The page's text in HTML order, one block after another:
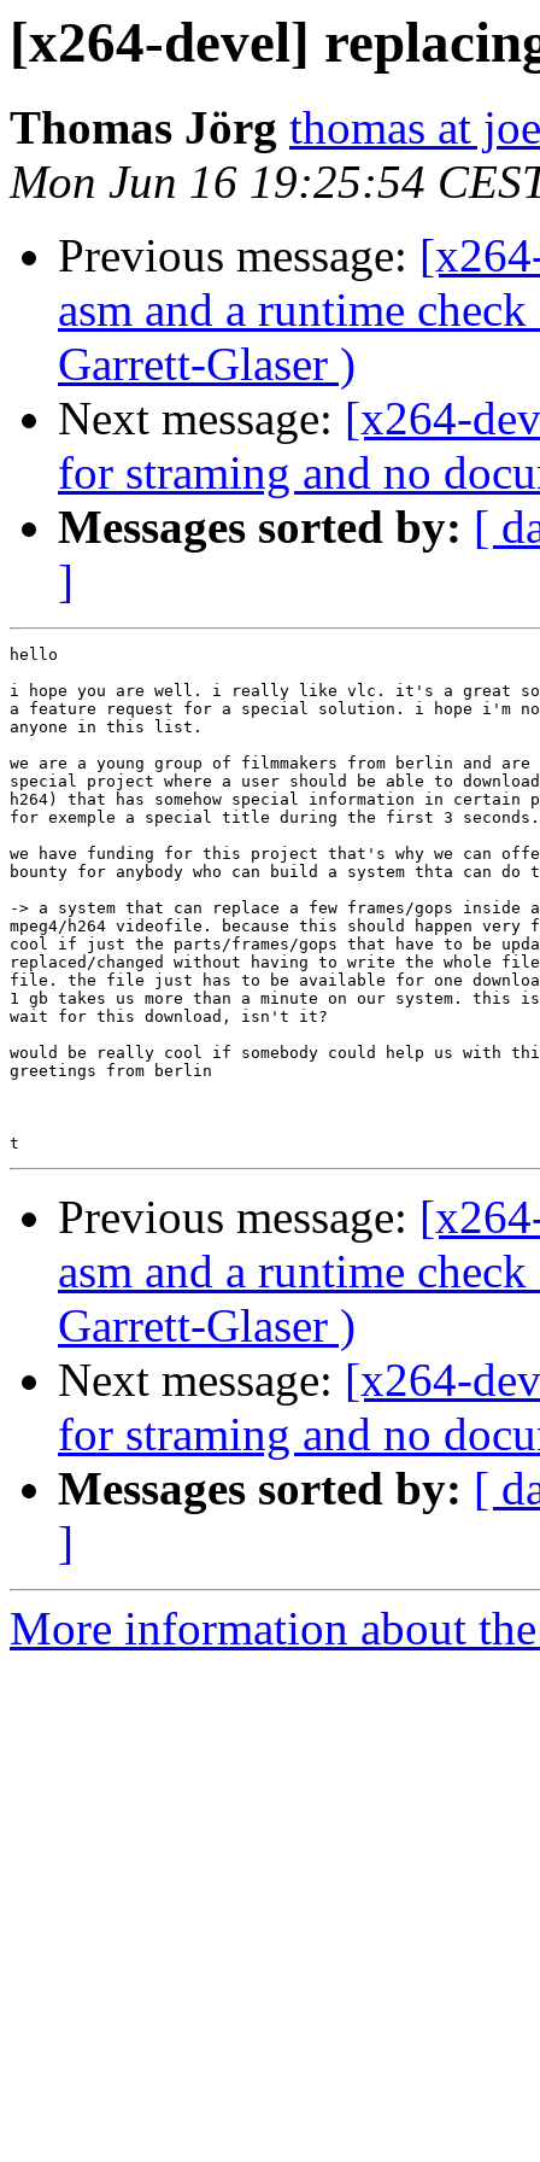
[x264-devel]
Thomas Jörg thomas at
Mon Jun 16 19:25:54
Previous message:
asm and a runtime
Garrett-Glaser )
Next message: [x264-
for straming and no
Messages sorted by: [
]
hello
i hope you are well. i really like vlc. it's a great
a feature request for a special solution. i hope i'm
anyone in this list.
we are a young group of filmmakers from berlin and
special project where a user should be able to
h264) that has somehow special information in
for exemple a special title during the first 3 seconds.
we have funding for this project that's why we can
bounty for anybody who can build a system thta can
-> a system that can replace a few frames/gops
mpeg4/h264 videofile. because this should happen
cool if just the parts/frames/gops that have to be
replaced/changed without having to write the whole
file. the file just has to be available for one
1 gb takes us more than a minute on our system.
wait for this download, isn't it?
would be really cool if somebody could help us with
greetings from berlin
Previous message:
asm and a runtime
Garrett-Glaser )
Next message: [x264-
for straming and no
Messages sorted by: [
]
More information about